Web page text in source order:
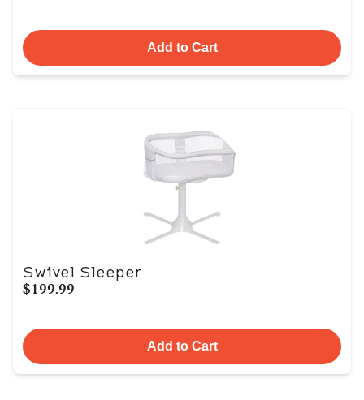
Add to Cart
Swivel Sleeper
$199.99
Add to Cart